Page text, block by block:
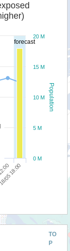
forecast
Population
18:00
0 M
5 M
10 M
15 M
20 M
TO
P